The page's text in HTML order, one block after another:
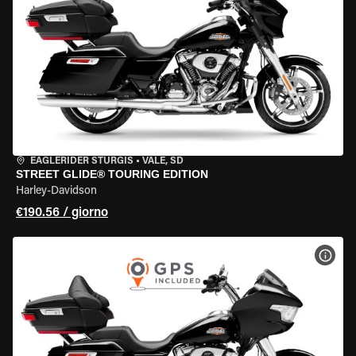
EAGLERIDER STURGIS • VALE, SD
STREET GLIDE® TOURING EDITION
Harley-Davidson
€190.56 / giorno